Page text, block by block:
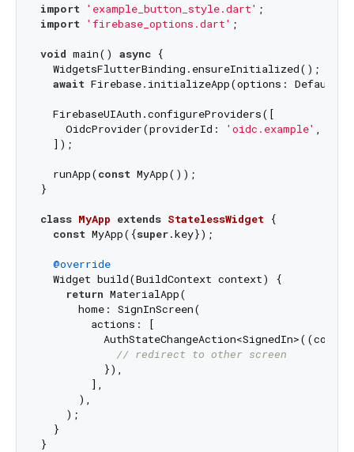
import 'example_button_style.dart'
import 'firebase_options.dart' ;
void main() async {
  WidgetsFlutterBinding.ensureInitialized();
await Firebase.initializeApp(options:
  FirebaseUIAuth.configureProviders([
    OidcProvider(providerId:
'oidc.example' ,
  ]);
  runApp(
const MyApp());
}
class MyApp extends StatelessWidget {
const MyApp({super.key});
@override
  Widget build(BuildContext context) {
return MaterialApp(
      home: SignInScreen(
        actions: [
// redirect to other screen
          }),
        ],
      ),
    );
  }
}